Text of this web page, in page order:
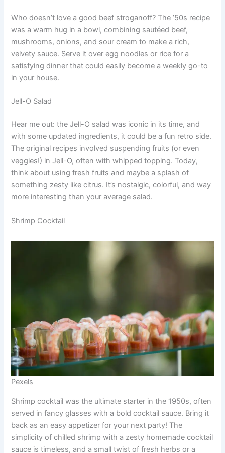
Who doesn’t love a good beef stroganoff? The ’50s recipe
was a warm hug in a bowl, combining sautéed beef,
mushrooms, onions, and sour cream to make a rich,
velvety sauce. Serve it over egg noodles or rice for a
satisfying dinner that could easily become a weekly go-to
in your house.
Jell-O Salad
Hear me out: the Jell-O salad was iconic in its time, and
with some updated ingredients, it could be a fun retro side.
The original recipes involved suspending fruits (or even
veggies!) in Jell-O, often with whipped topping. Today,
think about using fresh fruits and maybe a splash of
something zesty like citrus. It’s nostalgic, colorful, and way
more interesting than your average salad.
Shrimp Cocktail
Pexels
Shrimp cocktail was the ultimate starter in the 1950s, often
served in fancy glasses with a bold cocktail sauce. Bring it
back as an easy appetizer for your next party! The
simplicity of chilled shrimp with a zesty homemade cocktail
sauce is timeless, and a small twist of fresh herbs or a